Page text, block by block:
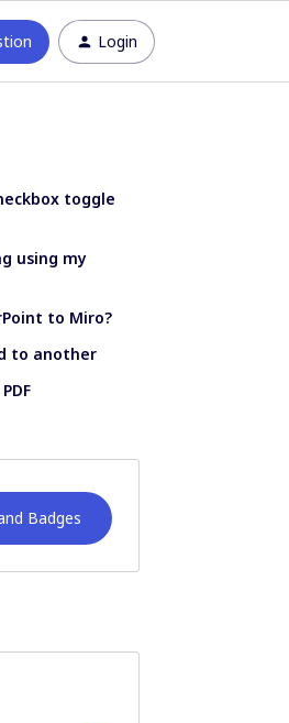
Login
toggle
using my
to Miro?
to another
Badges